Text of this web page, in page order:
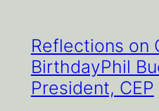
Reflections on
BirthdayPhil
President, CEP